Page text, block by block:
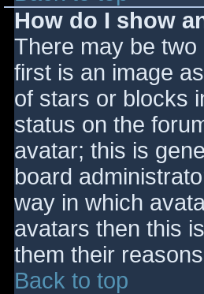
How do I show
There may be
first is an image
of stars or blocks
status on the
avatar; this is
board
way in which
avatars then this
them their
Back to top